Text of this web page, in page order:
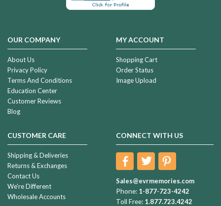
OUR COMPANY
About Us
Privacy Policy
Terms And Conditions
Education Center
Customer Reviews
Blog
MY ACCOUNT
Shopping Cart
Order Status
Image Upload
CUSTOMER CARE
Shipping & Deliveries
Returns & Exchanges
Contact Us
We're Different
Wholesale Accounts
CONNECT WITH US
Sales@evrmemories.com
Phone: 1-877-723-4242
Toll Free: 1.877.723.4242